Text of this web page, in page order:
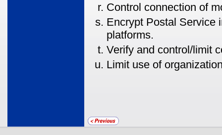
Control connection of
Encrypt Postal Service
platforms.
Verify and control/limit
Limit use of